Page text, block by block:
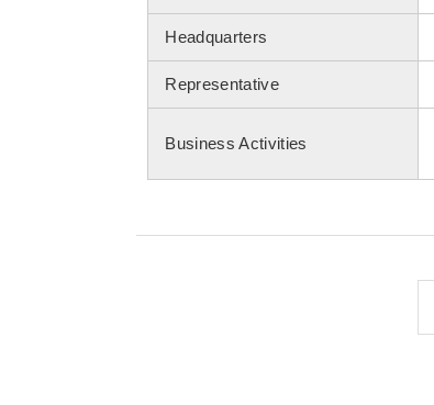
Headquarters
Representative
Business Activities